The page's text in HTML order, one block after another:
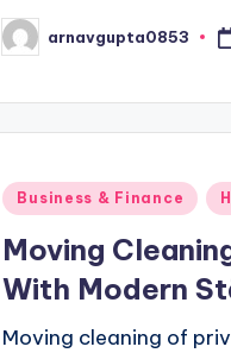
Posted
by
arnavgupta0853
Posted
Business & Finance
Moving
With Modern
Moving cleaning of